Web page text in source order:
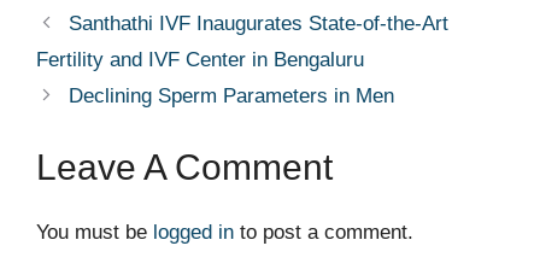
Santhathi IVF Inaugurates State-of-the-Art
Fertility and IVF Center in Bengaluru
Declining Sperm Parameters in Men
Leave A Comment
You must be logged in to post a comment.